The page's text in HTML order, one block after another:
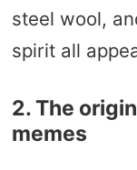
steel wool,
spirit all
2. The
memes